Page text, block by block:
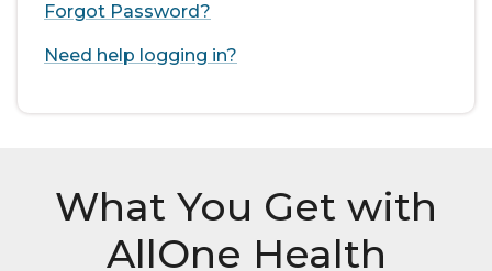
Forgot Password?
Need help logging in?
What You Get with
AllOne Health